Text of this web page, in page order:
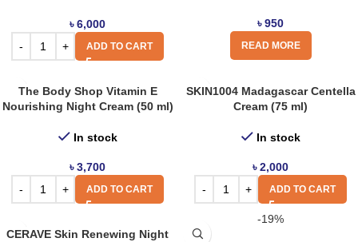
৳6,000
ADD TO CART
৳950
READ MORE
The Body Shop Vitamin E
Nourishing Night Cream (50 ml)
In stock
৳3,700
ADD TO CART
SKIN1004 Madagascar Centella
Cream (75 ml)
In stock
৳2,000
ADD TO CART
CERAVE Skin Renewing Night
-19%